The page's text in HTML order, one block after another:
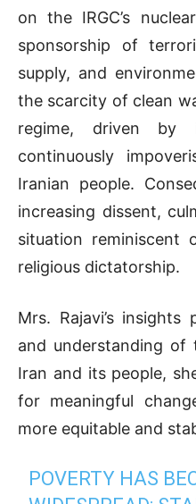
on the IRGC’s
sponsorship of
supply, and
the scarcity of clean
regime, driven
continuously
Iranian people.
increasing dissent,
situation
religious dictatorship.
Mrs. Rajavi’s
and understanding of
Iran and its people,
for meaningful
more equitable and
POVERTY HAS